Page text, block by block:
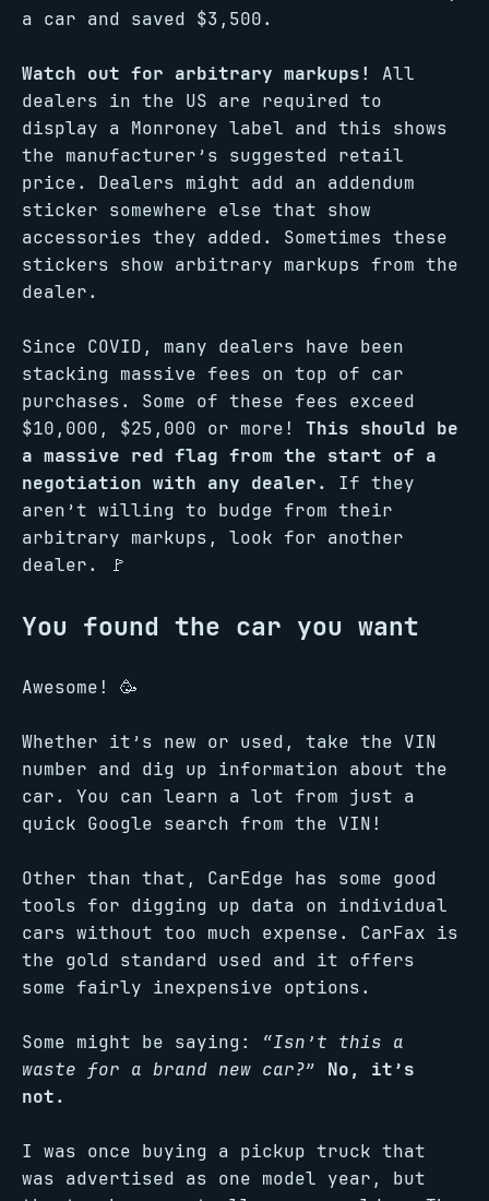
a car and saved $3,500.
Watch out for arbitrary markups!
All
dealers in the US are required to
display a Monroney label and this shows
the manufacturer’s suggested retail
price. Dealers might add an addendum
sticker somewhere else that show
accessories they added. Sometimes these
stickers show arbitrary markups from the
dealer.
Since COVID, many dealers have been
stacking massive fees on top of car
purchases. Some of these fees exceed
$10,000, $25,000 or more! This should be
a massive red flag from the start of a
negotiation with any dealer.
If they
aren’t willing to budge from their
arbitrary markups, look for another
dealer. 🚩
You found the car you want
Awesome! 🥳
Whether it’s new or used, take the VIN
number and dig up information about the
car. You can learn a lot from just a
quick Google search from the VIN!
Other than that, CarEdge has some good
tools for digging up data on individual
cars without too much expense. CarFax is
the gold standard used and it offers
some fairly inexpensive options.
Some might be saying: “Isn’t this a
waste for a brand new car?”
No, it’s
not.
I was once buying a pickup truck that
was advertised as one model year, but